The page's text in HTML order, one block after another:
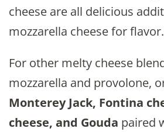
cheese are all delicious
mozzarella cheese for flavor.
For other melty cheese
mozzarella and provolone,
Monterey Jack, Fontina
cheese, and Gouda paired